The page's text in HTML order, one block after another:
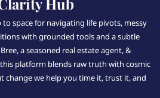
space for navigating life pivots, messy
with grounded tools and a subtle
a seasoned real estate agent, &
platform blends raw truth with cosmic
change we help you time it, trust it, and